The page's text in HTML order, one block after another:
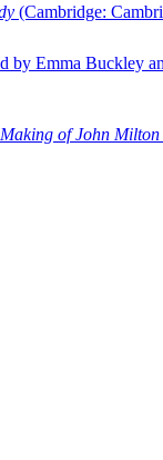
(Cambridge:
by Emma Buckley
of John Milton